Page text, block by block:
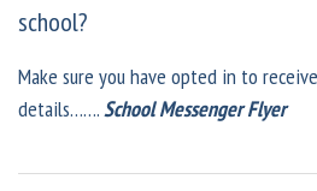
school?
Make sure you have opted in to
details…….School Messenger Flyer